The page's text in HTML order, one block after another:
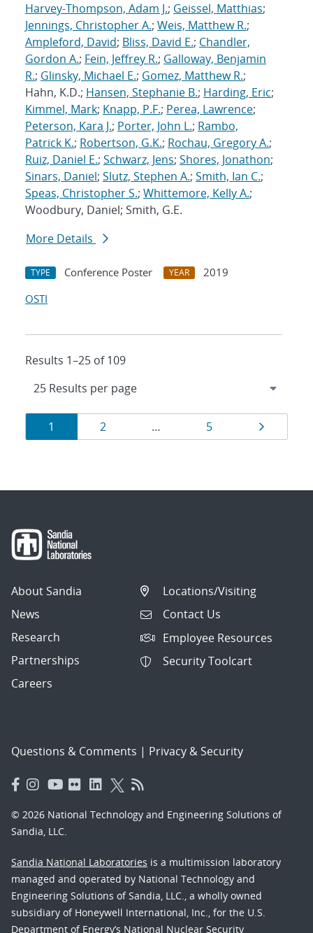
Harvey-Thompson, Adam J.; Geissel, Matthias;
Jennings, Christopher A.; Weis, Matthew R.;
Ampleford, David; Bliss, David E.; Chandler,
Gordon A.; Fein, Jeffrey R.; Galloway, Benjamin
R.; Glinsky, Michael E.; Gomez, Matthew R.;
Hahn, K.D.; Hansen, Stephanie B.; Harding, Eric;
Kimmel, Mark; Knapp, P.F.; Perea, Lawrence;
Peterson, Kara J.; Porter, John L.; Rambo,
Patrick K.; Robertson, G.K.; Rochau, Gregory A.;
Ruiz, Daniel E.; Schwarz, Jens; Shores, Jonathon;
Sinars, Daniel; Slutz, Stephen A.; Smith, Ian C.;
Speas, Christopher S.; Whittemore, Kelly A.;
Woodbury, Daniel; Smith, G.E.
More Details
TYPE Conference Poster YEAR
2019
OSTI
Results 1–25 of 109
Results
navigation
Page
1 Page
2 … Page
5 Page
About Sandia
News
Research
Partnerships
Careers
Locations/Visiting
Contact Us
Employee Resources
Security Toolcart
Questions & Comments | Privacy & Security
© 2026 National Technology and Engineering Solutions of
Sandia, LLC.
Sandia National Laboratories is a multimission laboratory
managed and operated by National Technology and
Engineering Solutions of Sandia, LLC., a wholly owned
subsidiary of Honeywell International, Inc., for the U.S.
Department of Energy’s National Nuclear Security